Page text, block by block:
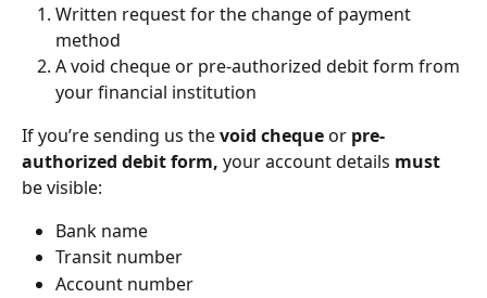
Written request for the change of payment
method
A void cheque or pre-authorized debit form from
your financial institution
If you’re sending us the void cheque or pre-
authorized debit form, your account details must
be visible:
Bank name
Transit number
Account number